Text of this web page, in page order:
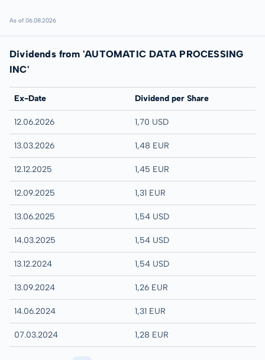
As of 06.08.2026
Dividends from 'AUTOMATIC DATA PROCESSING
INC'
Ex-Date Dividend per Share
12.06.2026 1,70 USD
13.03.2026 1,48 EUR
12.12.2025 1,45 EUR
12.09.2025 1,31 EUR
13.06.2025 1,54 USD
14.03.2025 1,54 USD
13.12.2024 1,54 USD
13.09.2024 1,26 EUR
14.06.2024 1,31 EUR
07.03.2024 1,28 EUR